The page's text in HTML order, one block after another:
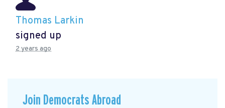
Thomas Larkin
signed up
2 years ago
Join Democrats Abroad